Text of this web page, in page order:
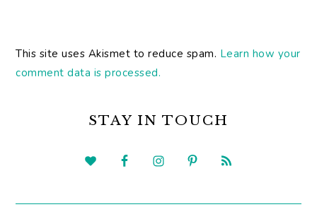
This site uses Akismet to reduce spam. Learn how your
comment data is processed.
SIDEBARSTAY IN TOUCH